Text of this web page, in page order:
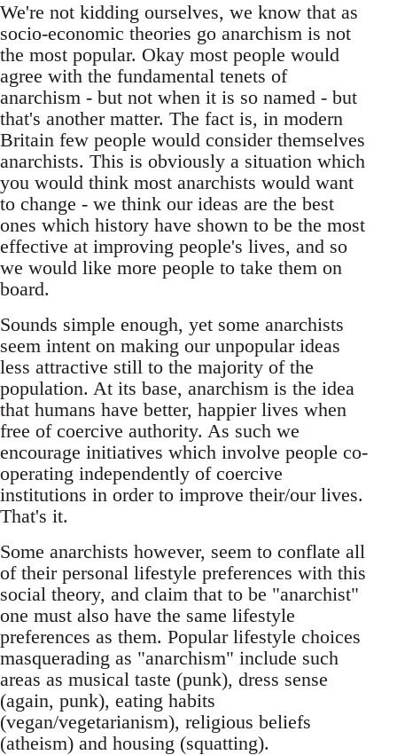
We're not kidding ourselves, we know that as
socio-economic theories go anarchism is not
the most popular. Okay most people would
agree with the fundamental tenets of
anarchism - but not when it is so named - but
that's another matter. The fact is, in modern
Britain few people would consider themselves
anarchists. This is obviously a situation which
you would think most anarchists would want
to change - we think our ideas are the best
ones which history have shown to be the most
effective at improving people's lives, and so
we would like more people to take them on
board.
Sounds simple enough, yet some anarchists
seem intent on making our unpopular ideas
less attractive still to the majority of the
population. At its base, anarchism is the idea
that humans have better, happier lives when
free of coercive authority. As such we
encourage initiatives which involve people co-
operating independently of coercive
institutions in order to improve their/our lives.
That's it.
Some anarchists however, seem to conflate all
of their personal lifestyle preferences with this
social theory, and claim that to be "anarchist"
one must also have the same lifestyle
preferences as them. Popular lifestyle choices
masquerading as "anarchism" include such
areas as musical taste (punk), dress sense
(again, punk), eating habits
(vegan/vegetarianism), religious beliefs
(atheism) and housing (squatting).